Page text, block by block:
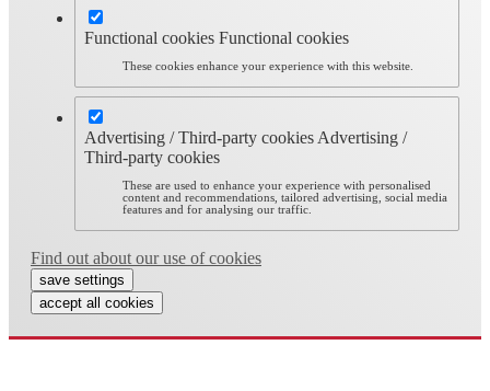
Functional cookies Functional cookies
These cookies enhance your experience with this website.
Advertising / Third-party cookiesAdvertising /
Third-party cookies
These are used to enhance your experience with personalised
content and recommendations, tailored advertising, social media
features and for analysing our traffic.
Find out about our use of cookies